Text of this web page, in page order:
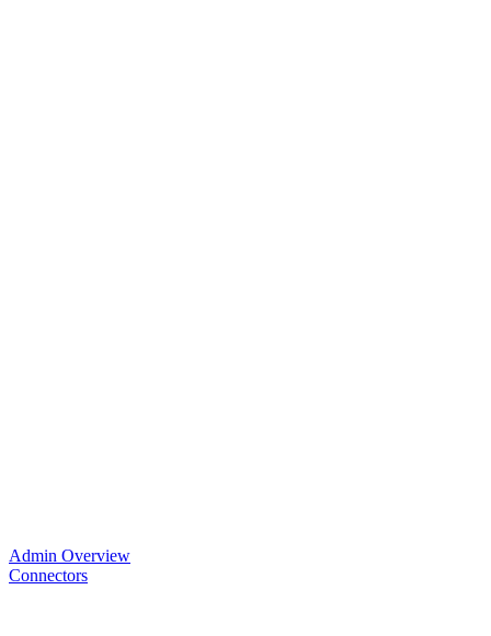
Admin Overview
Connectors